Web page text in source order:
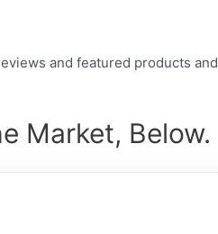
and featured products and
Market, Below.